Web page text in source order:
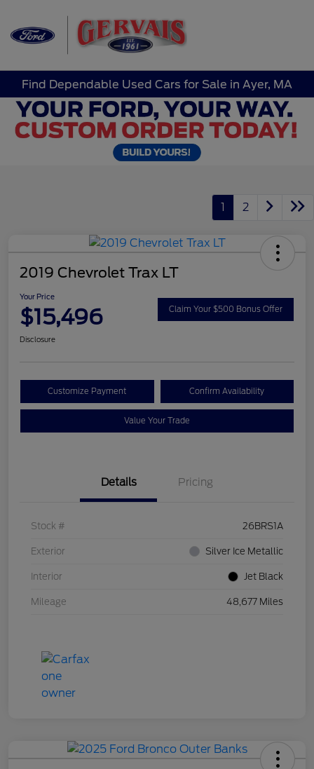
Find Dependable Used Cars for Sale in Ayer, MA
1 2
2019 Chevrolet Trax LT
Your Price
$15,496 Claim Your $500 Bonus Offer
Disclosure
Customize Payment Confirm Availability
Value Your Trade
Details Pricing
Stock # 26BRS1A
Exterior Silver Ice Metallic
Interior Jet Black
Mileage 48,677 Miles